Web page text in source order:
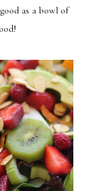
as a bowl of